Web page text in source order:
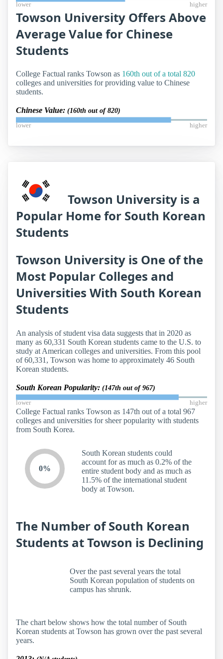
lower higher
Towson University Offers Above
Average Value for Chinese
Students
College Factual ranks Towson as 160th out of a total 820
colleges and universities for providing value to Chinese
students.
Chinese Value: (160th out of 820)
lower higher
Towson University is a
Popular Home for South Korean
Students
Towson University is One of the
Most Popular Colleges and
Universities With South Korean
Students
An analysis of student visa data suggests that in 2020 as
many as 60,331 South Korean students came to the U.S. to
study at American colleges and universities. From this pool
of 60,331, Towson was home to approximately 46 South
Korean students.
South Korean Popularity: (147th out of 967)
lower higher
College Factual ranks Towson as 147th out of a total 967
colleges and universities for sheer popularity with students
from South Korea.
0%
South Korean students could
account for as much as 0.2% of the
entire student body and as much as
11.5% of the international student
body at Towson.
The Number of South Korean
Students at Towson is Declining
Over the past several years the total
South Korean population of students on
campus has shrunk.
The chart below shows how the total number of South
Korean students at Towson has grown over the past several
years.